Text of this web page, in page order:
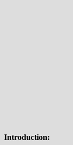
Introduction: